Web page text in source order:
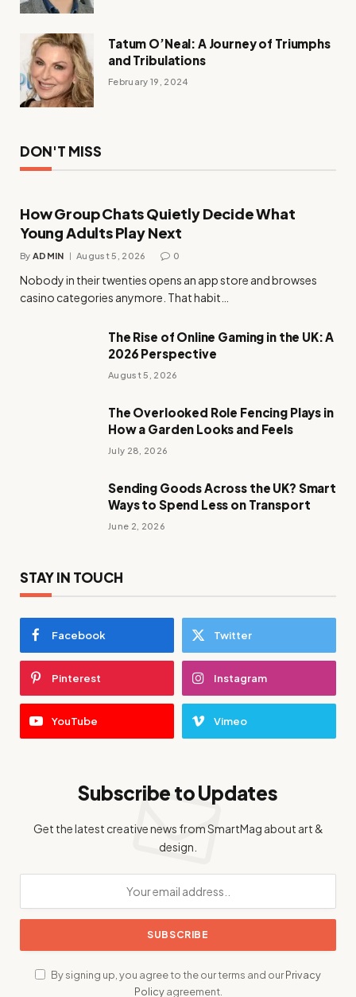
Tatum O’Neal: A Journey of Triumphs
and Tribulations
February 19, 2024
DON'T MISS
How Group Chats Quietly Decide What
Young Adults Play Next
By ADMIN August 5, 2026 0
Nobody in their twenties opens an app store and browses
casino categories anymore. That habit…
The Rise of Online Gaming in the UK: A
2026 Perspective
August 5, 2026
The Overlooked Role Fencing Plays in
How a Garden Looks and Feels
July 28, 2026
Sending Goods Across the UK? Smart
Ways to Spend Less on Transport
June 2, 2026
STAY IN TOUCH
Facebook Twitter
Pinterest Instagram
YouTube Vimeo
Subscribe to Updates
Get the latest creative news from SmartMag about art &
design.
By signing up, you agree to the our terms and ourPrivacy
Policyagreement.